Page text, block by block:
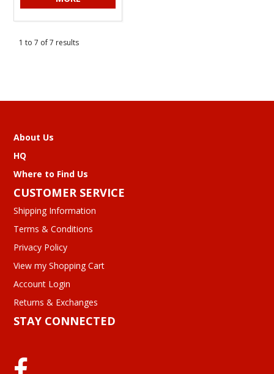
1 to7 of7 results
About Us
HQ
Where to Find Us
CUSTOMER SERVICE
Shipping Information
Terms & Conditions
Privacy Policy
View my Shopping Cart
Account Login
Returns & Exchanges
STAY CONNECTED